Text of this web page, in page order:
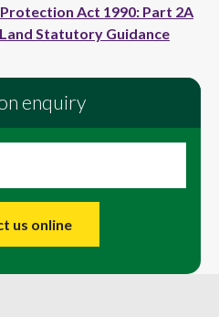
Act 1990: Part 2A
Statutory Guidance
enquiry
us online